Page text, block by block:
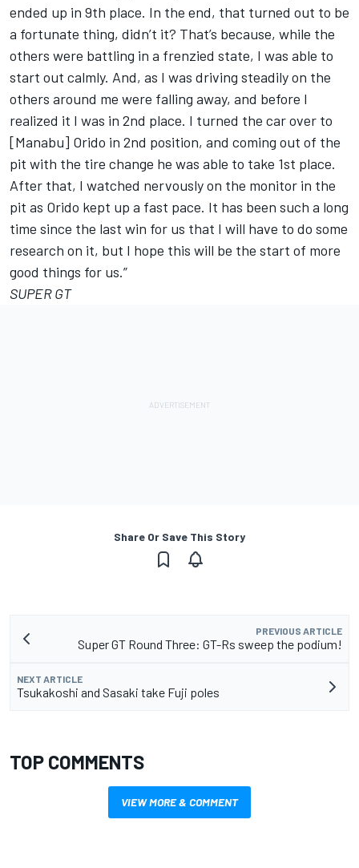
ended up in 9th place. In the end, that turned out to be
a fortunate thing, didn’t it? That’s because, while the
others were battling in a frenzied state, I was able to
start out calmly. And, as I was driving steadily on the
others around me were falling away, and before I
realized it I was in 2nd place. I turned the car over to
[Manabu] Orido in 2nd position, and coming out of the
pit with the tire change he was able to take 1st place.
After that, I watched nervously on the monitor in the
pit as Orido kept up a fast pace. It has been such a long
time since the last win for us that I will have to do some
research on it, but I hope this will be the start of more
good things for us.”
SUPER GT
Share Or Save This Story
PREVIOUS ARTICLE
Super GT Round Three: GT-Rs sweep the podium!
NEXT ARTICLE
Tsukakoshi and Sasaki take Fuji poles
TOP COMMENTS
VIEW MORE & COMMENT